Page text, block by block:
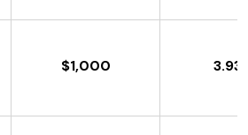
$1,000